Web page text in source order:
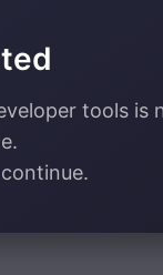
tools is